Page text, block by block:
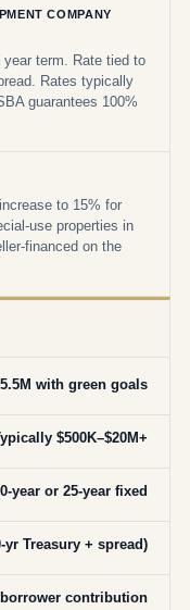
COMPANY
term. Rate tied to
Rates typically
guarantees 100%
to 15% for
use properties in
financed on the
with green goals
$500K–$20M+
year or 25-year fixed
yr Treasury + spread)
contribution